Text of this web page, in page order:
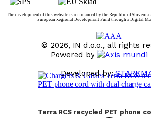
Terra RCS recycled PET phone
The development of this website is co-financed by the Republic of Slovenia
European Regional Development Fund through a Digital
© 2026, IN d.o.o., all rights
Powered by
Developed by: